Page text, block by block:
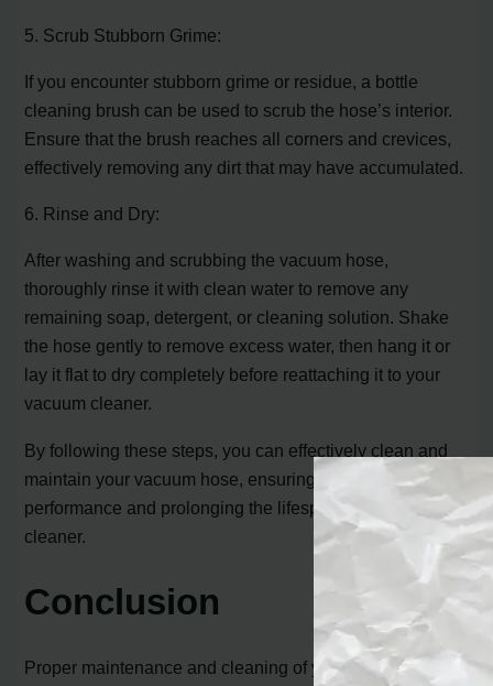
5. Scrub Stubborn Grime:
If you encounter stubborn grime or residue, a bottle
cleaning brush can be used to scrub the hose’s interior.
Ensure that the brush reaches all corners and crevices,
effectively removing any dirt that may have accumulated.
6. Rinse and Dry:
After washing and scrubbing the vacuum hose,
thoroughly rinse it with clean water to remove any
remaining soap, detergent, or cleaning solution. Shake
the hose gently to remove excess water, then hang it or
lay it flat to dry completely before reattaching it to your
vacuum cleaner.
By following these steps, you can effectively clean and
maintain your vacuum hose, ensuring optimal
performance and prolonging the lifespan of your vacuum
cleaner.
Conclusion
Proper maintenance and cleaning of your vacuum hose